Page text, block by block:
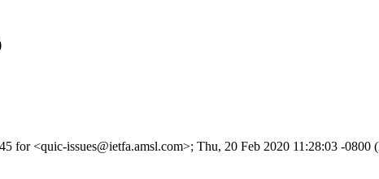
<quic-issues@ietfa.amsl.com>; Thu, 20 Feb 2020 11:28:03 -0800